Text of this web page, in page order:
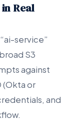
Real
service”
S3
against
(Okta or
and